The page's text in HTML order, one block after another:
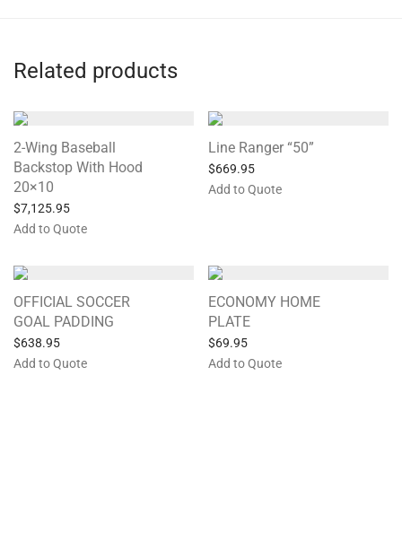
Related products
2-Wing Baseball
Backstop With Hood
20×10
$7,125.95
Add to Quote
Line Ranger “50”
$669.95
Add to Quote
OFFICIAL SOCCER
GOAL PADDING
$638.95
Add to Quote
ECONOMY HOME
PLATE
$69.95
Add to Quote